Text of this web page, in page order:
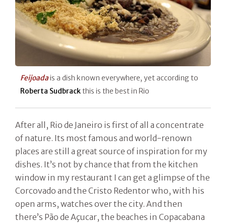
Feijoadais a dish known everywhere, yet according to
Roberta Sudbrackthis is the best in Rio
After all, Rio de Janeiro is first of all a concentrate
of nature. Its most famous and world-renown
places are still a great source of inspiration for my
dishes. It’s not by chance that from the kitchen
window in my restaurant I can get a glimpse of the
Corcovado and the Cristo Redentor who, with his
open arms, watches over the city. And then
there’s Pão de Açucar, the beaches in Copacabana